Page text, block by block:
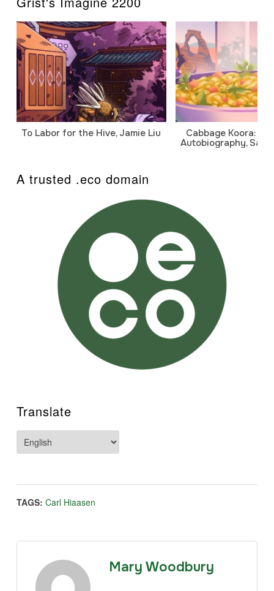
To Labor for the Hive, Jamie Liu
Cabbage Koora: A
Autobiography,
A trusted .eco domain
Translate
TAGS: Carl Hiaasen
Mary Woodbury